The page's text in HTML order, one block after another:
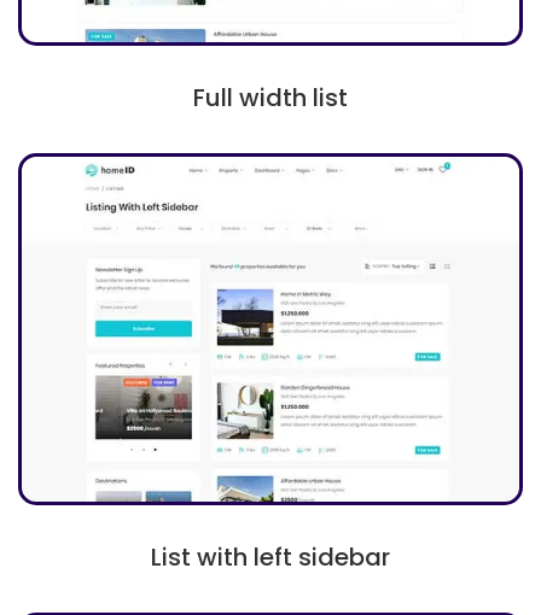
Full width list
List with left sidebar